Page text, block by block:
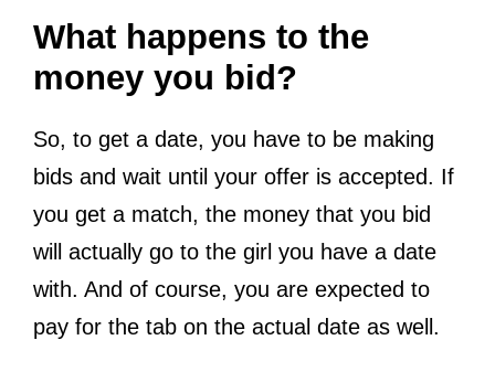
What happens to the
money you bid?
So, to get a date, you have to be making
bids and wait until your offer is accepted. If
you get a match, the money that you bid
will actually go to the girl you have a date
with. And of course, you are expected to
pay for the tab on the actual date as well.